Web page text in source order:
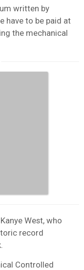
written by
have to be paid at
the mechanical
West, who
record
Controlled